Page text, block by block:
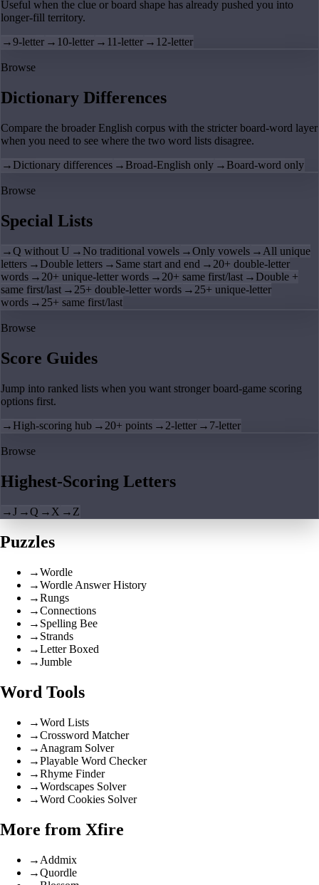
Useful when the clue or board shape has already pushed you into
longer-fill territory.
→9-letter → 10-letter → 11-letter → 12-letter
Browse
Dictionary Differences
Compare the broader English corpus with the stricter board-word layer
when you need to see where the two word lists disagree.
→ Dictionary differences → Broad-English only → Board-word only
Browse
Special Lists
→Q without U → No traditional vowels →Only vowels → All unique
letters → Double letters → Same start and end → 20+ double-letter
words → 20+ unique-letter words → 20+ same first/last → Double +
same first/last → 25+ double-letter words → 25+ unique-letter
words → 25+ same first/last
Browse
Score Guides
Jump into ranked lists when you want stronger board-game scoring
options first.
→ High-scoring hub → 20+ points → 2-letter → 7-letter
Browse
Highest-Scoring Letters
→J →Q → X → Z
Puzzles
→Wordle
→Wordle Answer History
→Rungs
→Connections
→ Spelling Bee
→ Strands
→Letter Boxed
→Jumble
Word Tools
→Word Lists
→Crossword Matcher
→ Anagram Solver
→Playable Word Checker
→Rhyme Finder
→Wordscapes Solver
→Word Cookies Solver
More from Xfire
→ Addmix
→Quordle